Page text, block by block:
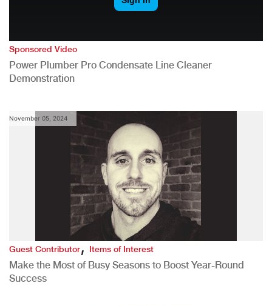
Sponsored Video
Power Plumber Pro Condensate Line Cleaner
Demonstration
November 05, 2024
Guest Contributor,Items of Interest
Make the Most of Busy Seasons to Boost Year-Round
Success